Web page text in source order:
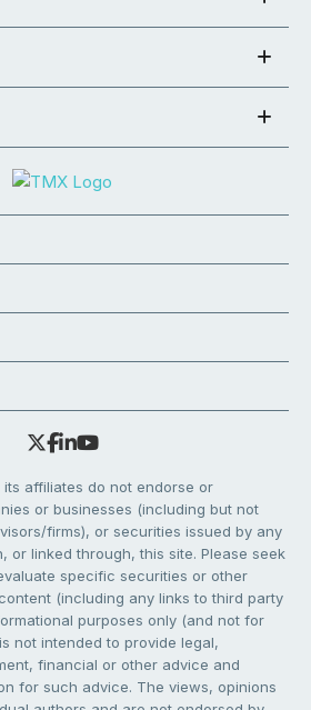
its affiliates do not endorse or
or businesses (including but not
firms), or securities issued by any
or linked through, this site. Please seek
specific securities or other
(including any links to third party
purposes only (and not for
not intended to provide legal,
financial or other advice and
for such advice. The views, opinions